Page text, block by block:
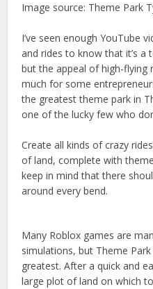
Image source: Theme Park
I’ve seen enough YouTube
and rides to know that it’s
but the appeal of high-flying
much for some
the greatest theme park in
one of the lucky few who
Create all kinds of crazy
of land, complete with
keep in mind that there
around every bend.
Many Roblox games are
simulations, but Theme
greatest. After a quick and
large plot of land on which